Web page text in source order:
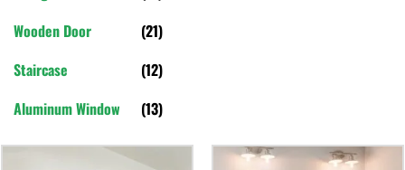
Wooden Door
(21)
Staircase
(12)
Aluminum Window
(13)